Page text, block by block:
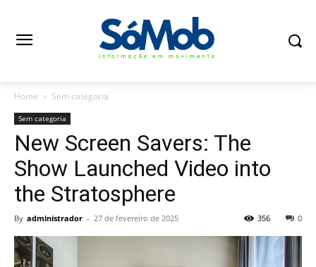
Home Sem categoria
Sem categoria
New Screen Savers: The
Show Launched Video into
the Stratosphere
By administrador - 27 de fevereiro de 2025 0
356